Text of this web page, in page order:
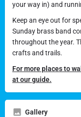
your way in) and
Keep an eye out for
Sunday brass band
throughout the year.
crafts and trails.
For more places to
at our guide.
Gallery